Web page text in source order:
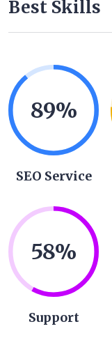
Best Skills
89%
SEO Service
58%
Support